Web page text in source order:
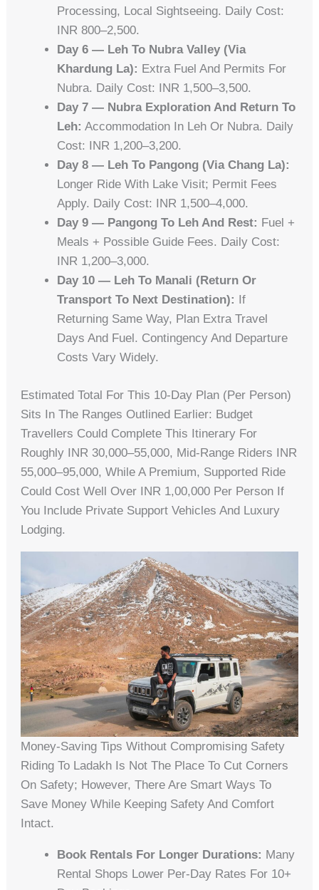
Processing, Local Sightseeing. Daily Cost:
INR 800–2,500.
Day 6 — Leh To Nubra Valley (via
Khardung La): Extra Fuel And Permits For
Nubra. Daily Cost: INR 1,500–3,500.
Day 7 — Nubra Exploration And Return To
Leh: Accommodation In Leh Or Nubra. Daily
Cost: INR 1,200–3,200.
Day 8 — Leh To Pangong (via Chang La):
Longer Ride With Lake Visit; Permit Fees
Apply. Daily Cost: INR 1,500–4,000.
Day 9 — Pangong To Leh And Rest: Fuel +
Meals + Possible Guide Fees. Daily Cost:
INR 1,200–3,000.
Day 10 — Leh To Manali (return Or
Transport To Next Destination):
If
Returning Same Way, Plan Extra Travel
Days And Fuel. Contingency And Departure
Costs Vary Widely.
Estimated Total For This 10-Day Plan (per Person)
Sits In The Ranges Outlined Earlier: Budget
Travellers Could Complete This Itinerary For
Roughly INR 30,000–55,000, Mid-Range Riders INR
55,000–95,000, While A Premium, Supported Ride
Could Cost Well Over INR 1,00,000 Per Person If
You Include Private Support Vehicles And Luxury
Lodging.
Money-Saving Tips Without Compromising Safety
Riding To Ladakh Is Not The Place To Cut Corners
On Safety; However, There Are Smart Ways To
Save Money While Keeping Safety And Comfort
Intact.
Book Rentals For Longer Durations: Many
Rental Shops Lower Per‑day Rates For 10+